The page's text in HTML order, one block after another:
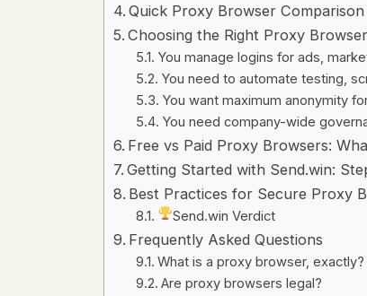
Quick Proxy Browser Comparison
Choosing the Right Proxy
You manage logins for ads,
You need to automate testing,
You want maximum anonymity
You need company-wide
Free vs Paid Proxy Browsers:
Getting Started with Send.win:
Best Practices for Secure Proxy
Send.win Verdict
Frequently Asked Questions
What is a proxy browser, exactly?
Are proxy browsers legal?